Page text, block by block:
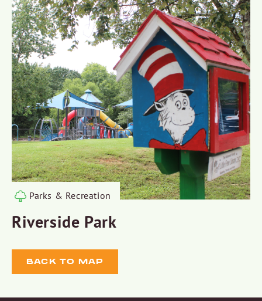
Riverside Park
Parks & Recreation
BACK TO MAP